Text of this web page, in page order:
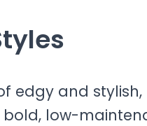
edgy and stylish,
low-